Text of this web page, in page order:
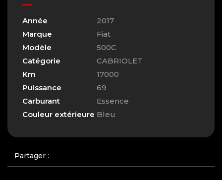
Année
2017
Marque
Fiat
Modèle
500C
Catégorie
CABRIOLET
Km
17000
Puissance
69
Carburant
Essence
Couleur extérieure Bleu
Partager :